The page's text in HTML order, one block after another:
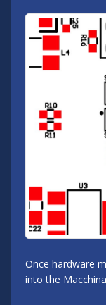
Once hardware
into the